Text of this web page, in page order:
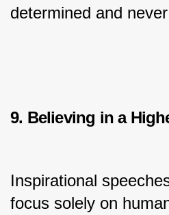
determined and
9. Believing in a
Inspirational
focus solely on